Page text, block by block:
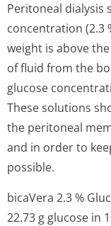
Peritoneal dialysis
concentration (2.3
weight is above
of fluid from the
glucose
These solutions
the peritoneal
and in order to
possible.
bicaVera 2.3 %
22.73 g glucose in